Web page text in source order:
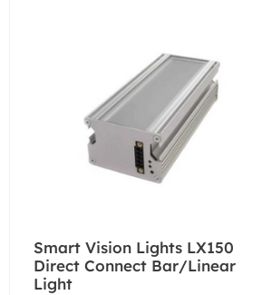
Smart Vision Lights LX150
Direct Connect Bar/Linear
Light